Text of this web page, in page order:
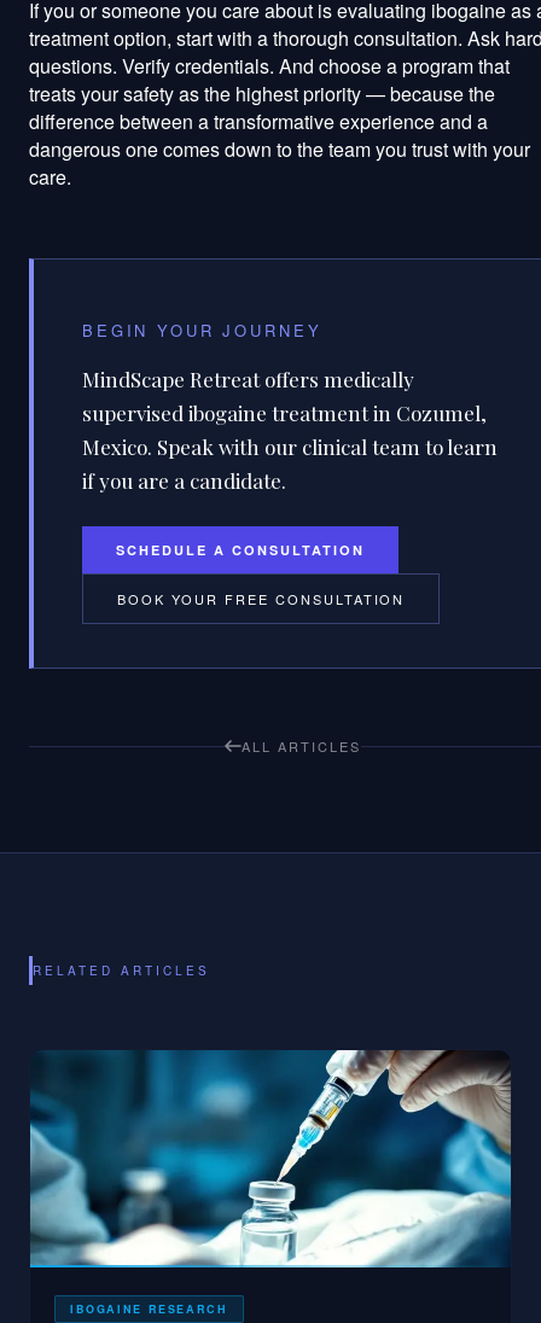
If you or someone you care about is evaluating ibogaine as
treatment option, start with a thorough consultation. Ask
questions. Verify credentials. And choose a program that
treats your safety as the highest priority — because the
difference between a transformative experience and a
dangerous one comes down to the team you trust with your
care.
BEGIN YOUR JOURNEY
MindScape Retreat offers medically
supervised ibogaine treatment in Cozumel,
Mexico. Speak with our clinical team to learn
if you are a candidate.
SCHEDULE A CONSULTATION
BOOK YOUR FREE CONSULTATION
ALL ARTICLES
RELATED ARTICLES
IBOGAINE RESEARCH